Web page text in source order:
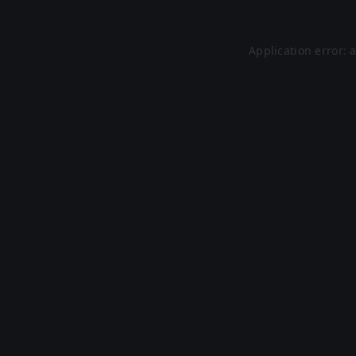
Application error: